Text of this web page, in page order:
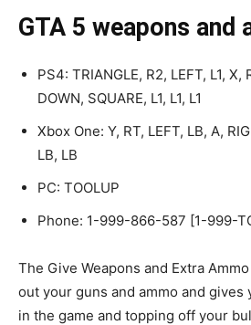
GTA 5 weapons and
PS4: TRIANGLE, R2, LEFT, L1, X,
DOWN, SQUARE, L1, L1, L1
Xbox One: Y, RT, LEFT, LB, A,
LB, LB
PC: TOOLUP
Phone: 1-999-866-587 [1-999-
The Give Weapons and Extra
out your guns and ammo and gives
in the game and topping off your